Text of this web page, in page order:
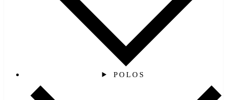
POLOS